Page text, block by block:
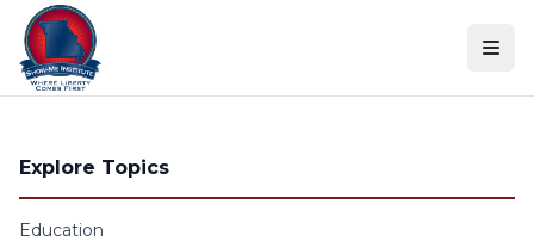
Skip to content
Explore Topics
Education